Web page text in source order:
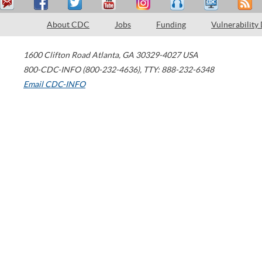
About CDC Jobs Funding Vulnerability
1600 Clifton Road Atlanta, GA 30329-4027 USA
800-CDC-INFO (800-232-4636), TTY: 888-232-6348
Email CDC-INFO